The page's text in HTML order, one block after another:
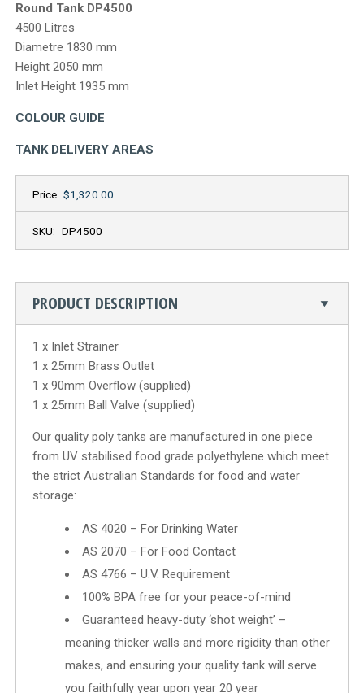
Round Tank DP4500
4500 Litres
Diametre 1830 mm
Height 2050 mm
Inlet Height 1935 mm
COLOUR GUIDE
TANK DELIVERY AREAS
Price $1,320.00
SKU: DP4500
PRODUCT DESCRIPTION
1 x Inlet Strainer
1 x 25mm Brass Outlet
1 x 90mm Overflow (supplied)
1 x 25mm Ball Valve (supplied)
Our quality poly tanks are manufactured in one piece
from UV stabilised food grade polyethylene which meet
the strict Australian Standards for food and water
storage:
AS 4020 – For Drinking Water
AS 2070 – For Food Contact
AS 4766 – U.V. Requirement
100%BPA free for your peace-of-mind
Guaranteed heavy-duty ‘shot weight’ –
meaning thicker walls and more rigidity than other
makes, and ensuring your quality tank will serve
you faithfully year upon year 20 year